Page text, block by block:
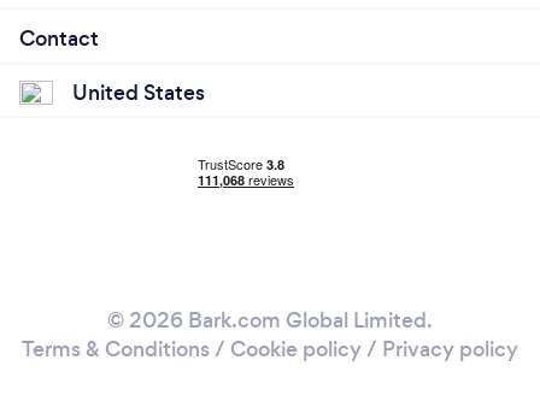
Contact
United States
© 2026 Bark.com Global Limited.
Terms & Conditions / Cookie policy/ Privacy policy